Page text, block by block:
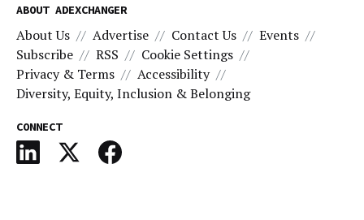
ABOUT ADEXCHANGER
About Us Advertise Contact Us
Events
Subscribe
RSS
Cookie Settings
Privacy & Terms
Accessibility
Diversity, Equity, Inclusion & Belonging
CONNECT